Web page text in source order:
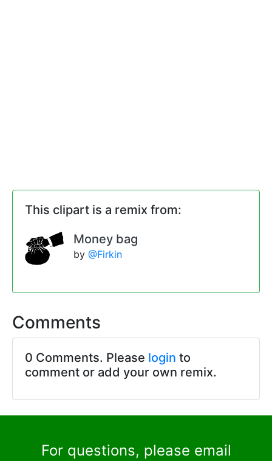
This clipart is a remix from:
Money bag
by @Firkin
Comments
0 Comments. Please login to
comment or add your own remix.
For questions, please email